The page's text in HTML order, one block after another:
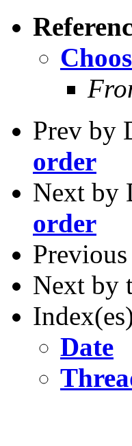
Prev by
order
Next by
order
Next by
Date